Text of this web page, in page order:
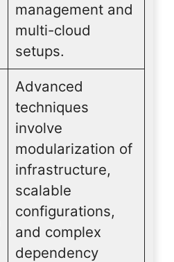
management and
multi-cloud
setups.
Advanced
techniques
involve
modularization of
infrastructure,
scalable
configurations,
and complex
dependency